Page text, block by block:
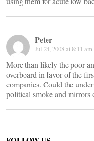
Peter
Jul 24, 2008 at 8:11 am
More than likely the poor
overboard in favor of the
companies. Could the
political smoke and mirrors